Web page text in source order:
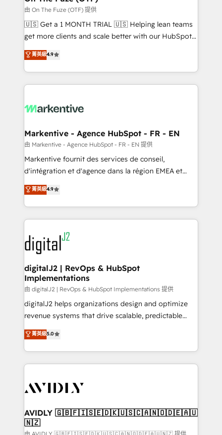
ABM, AEO, SEO, & paid media. 👩‍💻Web Design:
Build high-performing websites with UX, messaging,
& conversion strategy that drive results. 🤖AI
AI, & maximize AEO with tailored AI services. 🧩
Integrations: Extend HubSpot with custom
由 On The Fuze (OTF) 提供
🇺🇸 Get a 1 MONTH TRIAL 🇺🇸 Helping lean teams
get more clients and scale better with our HubSpot
Consulting & 'Done For You' Services. 🚀 Who We
Work With 🚀 We help lean, growing companies: -
Win more business - Reduce no-shows - Improve
lead & deal conversion rates - Scale with less
What do you get? 🤓 Our client's are too busy to
Personal Consultant + Tech Team to handle the
heavy lifting of mapping out AND building your ideal
system. + Get best practices and 'don't know what
you don't know' recommendations to maximize
6,500+ Partners) and was named 2023 HubSpot
Partner of the Year 💥 Trusted by 2,500+ companies
www.onthefuze.com/hubspot-admin Contact us to
learn more!
菁英級4.9
Markentive - Agence HubSpot - FR - EN
由 Markentive - Agence HubSpot - FR - EN 提供
Markentive fournit des services de conseil,
d'intégration et d'agence dans la région EMEA et
North America. Avec plus de 115 experts en
marketing automation, Growth, Revops, CRM et
webdesign. Markentive is both a consulting firm, a
digital agency and an integrator. With over 115
experts in marketing automation, growth, revops,
CRM and webdesign (We focus on EMEA - USA
customers).
菁英級4.9
digitalJ2 | RevOps & HubSpot
Implementations
由 digitalJ2 | RevOps & HubSpot Implementations 提供
digitalJ2 helps organizations design and optimize
revenue systems that drive scalable, predictable
growth. As a triple-accredited HubSpot Solutions
Partner, we specialize in both strategic RevOps
planning and hands-on technical execution - building
the operational foundation companies need to
Healthcare - Financial Services - Managed IT (MSP) -
we help: ✔️ Full HubSpot implementations and portal
optimization ✔️ Data migrations, CRM architecture,
菁英級5.0
AVIDLY 🇬🇧🇫🇮🇸🇪🇩🇰🇺🇸🇨🇦🇳🇴🇩🇪🇦🇺
🇳🇿